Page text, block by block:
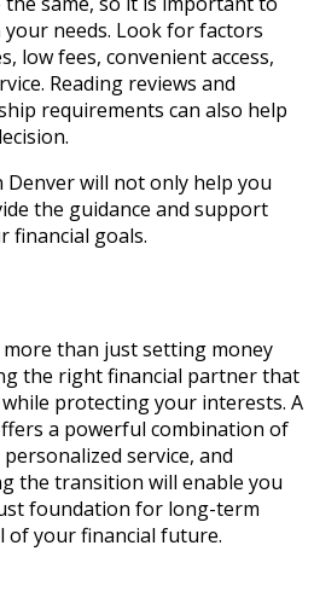
needs. Look for factors
low fees, convenient access,
Reading reviews and
requirements can also help
will not only help you
the guidance and support
financial goals.
than just setting money
the right financial partner that
protecting your interests. A
a powerful combination of
service, and
the transition will enable you
foundation for long-term
of your financial future.